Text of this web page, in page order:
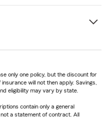
only one policy, but the discount for
will not then apply. Savings,
eligibility may vary by state.
contain only a general
a statement of contract. All